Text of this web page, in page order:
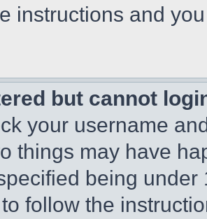
instructions and
but cannot
your username
things may have
being
follow the